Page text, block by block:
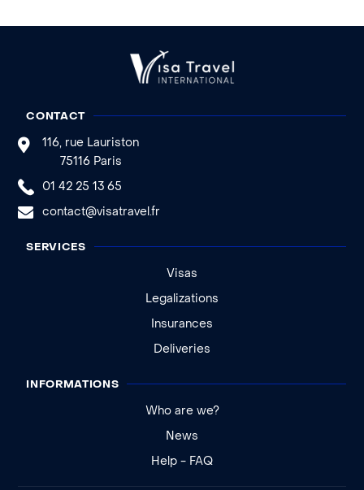
CONTACT
116, rue Lauriston
75116 Paris
01 42 25 13 65
contact@visatravel.fr
SERVICES
Visas
Legalizations
Insurances
Deliveries
INFORMATIONS
Who are we?
News
Help - FAQ